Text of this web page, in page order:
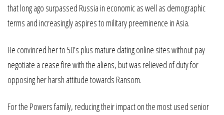
that long ago surpassed Russia in economic as well as demographic
terms and increasingly aspires to military preeminence in Asia.
He convinced her to 50’s plus mature dating online sites without pay
negotiate a cease fire with the aliens, but was relieved of duty for
opposing her harsh attitude towards Ransom.
For the Powers family, reducing their impact on the most used senior